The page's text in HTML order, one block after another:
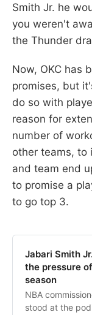
Smith Jr. he
you weren't
the Thunder
Now, OKC has
promises, but
do so with
reason for
number of
other teams, to
and team end
to promise a
to go top 3.
Jabari Smith
the pressure
season
NBA
stood at the